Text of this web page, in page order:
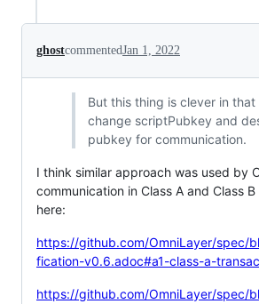
ghostcommentedJan 1, 2022
But this thing is clever in that
change scriptPubkey and
pubkey for communication.
I think similar approach was used by
communication in Class A and Class
here:
https://github.com/OmniLayer/spec/
fication-v0.6.adoc#a1-class-a-
https://github.com/OmniLayer/spec/